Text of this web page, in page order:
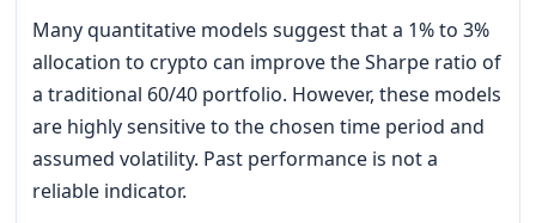
Many quantitative models suggest that a 1% to 3%
allocation to crypto can improve the Sharpe ratio of
a traditional 60/40 portfolio. However, these models
are highly sensitive to the chosen time period and
assumed volatility. Past performance is not a
reliable indicator.